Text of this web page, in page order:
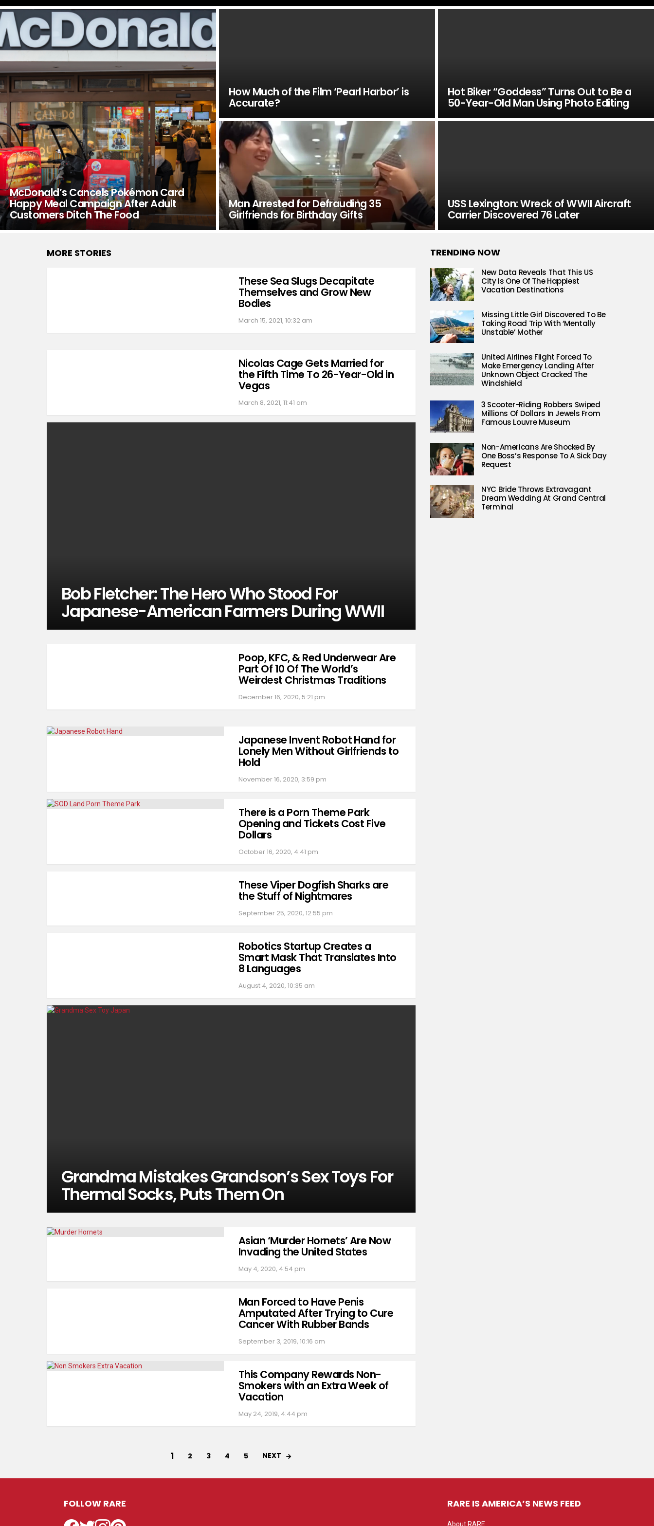
LATEST
STORIES
McDonald’s Cancels Pokémon Card
Happy Meal Campaign After Adult
Customers Ditch The Food
How Much of the Film ‘Pearl Harbor’ is
Accurate?
Hot Biker “Goddess” Turns Out to Be a
50-Year-Old Man Using Photo Editing
Man Arrested for Defrauding 35
Girlfriends for Birthday Gifts
USS Lexington: Wreck of WWII Aircraft
Carrier Discovered 76 Later
MORE STORIES
These Sea Slugs Decapitate
Themselves and Grow New
Bodies
March 15, 2021, 10:32 am
Nicolas Cage Gets Married for
the Fifth Time To 26-Year-Old in
Vegas
March 8, 2021, 11:41 am
Bob Fletcher: The Hero Who Stood For
Japanese-American Farmers During WWII
Poop, KFC, & Red Underwear Are
Part Of 10 Of The World’s
Weirdest Christmas Traditions
December 16, 2020, 5:21 pm
Japanese Invent Robot Hand for
Lonely Men Without Girlfriends to
Hold
November 16, 2020, 3:59 pm
There is a Porn Theme Park
Opening and Tickets Cost Five
Dollars
October 16, 2020, 4:41 pm
These Viper Dogfish Sharks are
the Stuff of Nightmares
September 25, 2020, 12:55 pm
Robotics Startup Creates a
Smart Mask That Translates Into
8 Languages
August 4, 2020, 10:35 am
Grandma Mistakes Grandson’s Sex Toys For
Thermal Socks, Puts Them On
Asian ‘Murder Hornets’ Are Now
Invading the United States
May 4, 2020, 4:54 pm
Man Forced to Have Penis
Amputated After Trying to Cure
Cancer With Rubber Bands
September 3, 2019, 10:16 am
This Company Rewards Non-
Smokers with an Extra Week of
Vacation
May 24, 2019, 4:44 pm
1 2 3 4 5 NEXT
TRENDING NOW
New Data Reveals That This US
City Is One Of The Happiest
Vacation Destinations
Missing Little Girl Discovered To Be
Taking Road Trip With ‘Mentally
Unstable’ Mother
United Airlines Flight Forced To
Make Emergency Landing After
Unknown Object Cracked The
Windshield
3 Scooter-Riding Robbers Swiped
Millions Of Dollars In Jewels From
Famous Louvre Museum
Non-Americans Are Shocked By
One Boss’s Response To A Sick Day
Request
NYC Bride Throws Extravagant
Dream Wedding At Grand Central
Terminal
FOLLOW RARE
Facebook
TwitterInstagramPinterest
RARE IS AMERICA’S NEWS FEED
About RARE